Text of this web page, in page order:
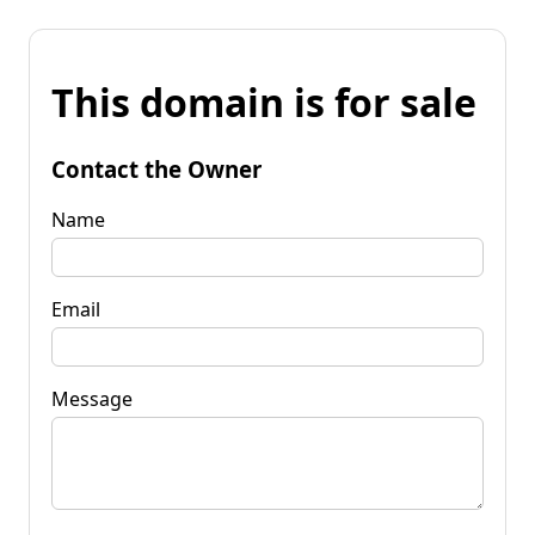
This domain is for sale
Contact the Owner
Name
Email
Message